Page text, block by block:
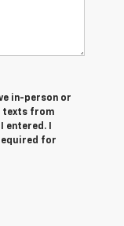
in-person or
texts from
entered. I
for